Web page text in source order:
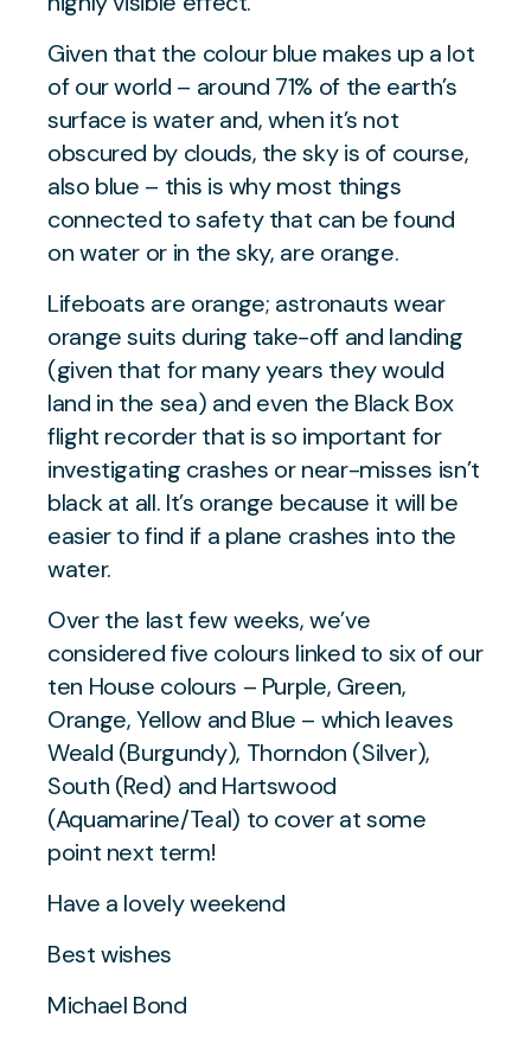
Given that the colour blue makes up a lot
of our world – around 71% of the earth’s
surface is water and, when it’s not
obscured by clouds, the sky is of course,
also blue – this is why most things
connected to safety that can be found
on water or in the sky, are orange.
Lifeboats are orange; astronauts wear
orange suits during take-off and landing
(given that for many years they would
land in the sea) and even the Black Box
flight recorder that is so important for
investigating crashes or near-misses isn’t
black at all. It’s orange because it will be
easier to find if a plane crashes into the
water.
Over the last few weeks, we’ve
considered five colours linked to six of our
ten House colours – Purple, Green,
Orange, Yellow and Blue – which leaves
Weald (Burgundy), Thorndon (Silver),
South (Red) and Hartswood
(Aquamarine/Teal) to cover at some
point next term!
Have a lovely weekend
Best wishes
Michael Bond